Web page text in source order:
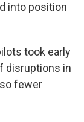
into position
took early
disruptions in
fewer